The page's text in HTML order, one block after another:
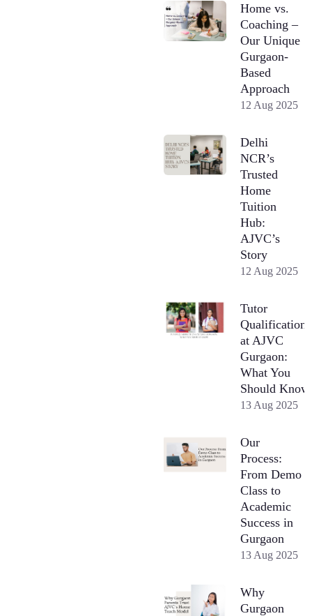
Home vs.
Coaching –
Our Unique
Gurgaon-
Based
Approach
12 Aug 2025
Delhi
NCR’s
Trusted
Home
Tuition
Hub:
AJVC’s
Story
12 Aug 2025
Tutor
Qualifications
at AJVC
Gurgaon:
What You
Should Know
13 Aug 2025
Our
Process:
From Demo
Class to
Academic
Success in
Gurgaon
13 Aug 2025
Why
Gurgaon